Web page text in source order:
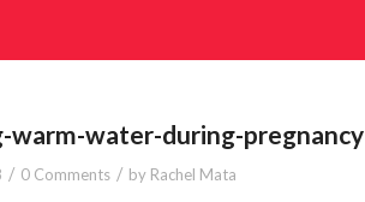
warm-water-during-pregnancy
/ 0 Comments / by Rachel Mata